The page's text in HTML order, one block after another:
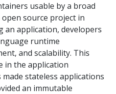
usable by a broad
source project in
an application, developers
runtime
and scalability. This
in the application
stateless applications
an immutable